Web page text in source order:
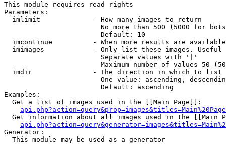
This module requires read rights
Parameters:
  imlimit             - How many images to return
No more than 500 (5000 for
                        Default: 10
imcontinue          - When more results are
imimages            - Only list these images.
                        Separate values with '|'
Maximum number of values 50
  imdir               - The direction in which to list
One value: ascending,
                        Default: ascending
Examples:
  Get a list of images used in the [[Main Page]]:
api.php?action=query&prop=images&titles=Main%20Page
Get information about all images used in the [[Main
Generator:
  This module may be used as a generator